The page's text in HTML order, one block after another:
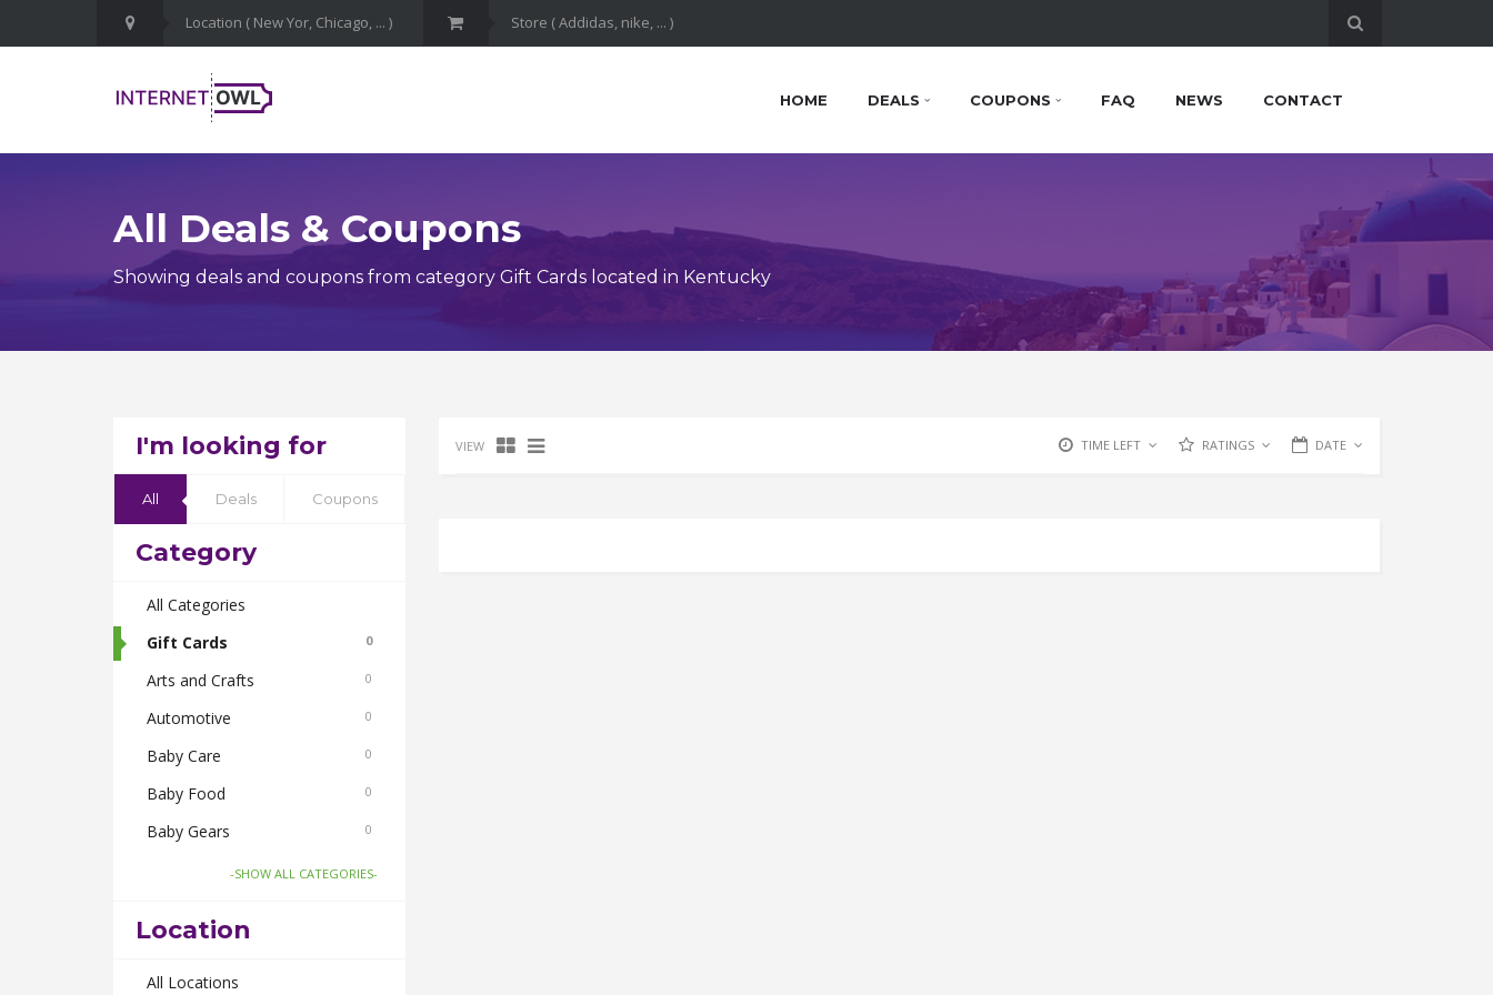
HOME DEALS COUPONS FAQ NEWS CONTACT
All Deals & Coupons
Showing deals and coupons from category Gift Cards located in Kentucky
I'm looking for
All Deals Coupons
Category
All Categories
Gift Cards
0
Arts and Crafts 0
Automotive 0
Baby Care 0
Baby Food 0
Baby Gears 0
Beauty & Spas 0
Body Care
Bus Bookings
-SHOW ALL CATEGORIES-
Location
All Locations
VIEW TIME LEFT RATINGS DATE